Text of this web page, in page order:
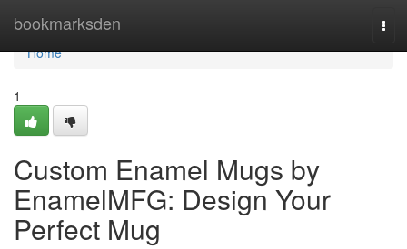
bookmarksden
Home
Home
1
Custom Enamel Mugs by
EnamelMFG: Design Your
Perfect Mug